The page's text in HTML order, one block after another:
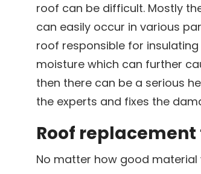
roof can be difficult. Mostly
can easily occur in various
roof responsible for
moisture which can further
then there can be a serious
the experts and fixes the
Roof
No matter how good